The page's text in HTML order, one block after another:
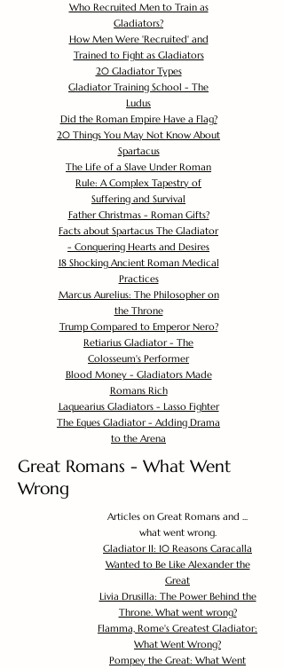
Who Recruited Men to Train as
Gladiators?
How Men Were 'Recruited' and
Trained to Fight as Gladiators
20 Gladiator Types
Gladiator Training School - The
Ludus
Did the Roman Empire Have a Flag?
20 Things You May Not Know About
Spartacus
The Life of a Slave Under Roman
Rule: A Complex Tapestry of
Suffering and Survival
Father Christmas - Roman Gifts?
Facts about Spartacus The Gladiator
- Conquering Hearts and Desires
18 Shocking Ancient Roman Medical
Practices
Marcus Aurelius: The Philosopher on
the Throne
Trump Compared to Emperor Nero?
Retiarius Gladiator - The
Colosseum's Performer
Blood Money - Gladiators Made
Romans Rich
Laquearius Gladiators - Lasso Fighter
The Eques Gladiator - Adding Drama
to the Arena
Great Romans - What Went
Wrong
Articles on Great Romans and ...
what went wrong.
Gladiator II: 10 Reasons Caracalla
Wanted to Be Like Alexander the
Great
Livia Drusilla: The Power Behind the
Throne. What went wrong?
Flamma, Rome's Greatest Gladiator:
What Went Wrong?
Pompey the Great: What Went